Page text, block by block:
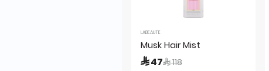
LABEAUTE
Musk Hair Mist
 47Price reduced from
 118to